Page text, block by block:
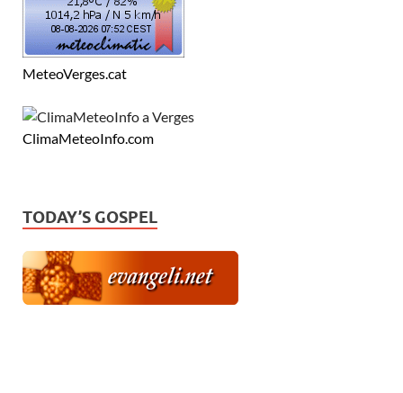
MeteoVerges.cat
ClimaMeteoInfo.com
TODAY’S GOSPEL